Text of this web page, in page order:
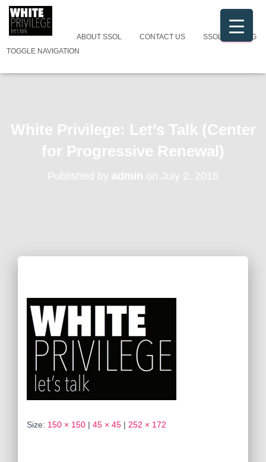
TOGGLE NAVIGATION
ABOUT SSOL CONTACT US SSOL CATALOG
White Privilege: Let’s Talk (Center
for Progressive Renewal)
Published by admin on July 2, 2016
Size: 150 × 150 | 45 × 45 | 252 × 172